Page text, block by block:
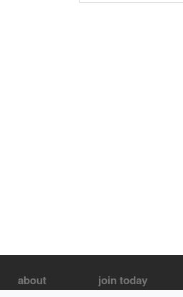
about join today